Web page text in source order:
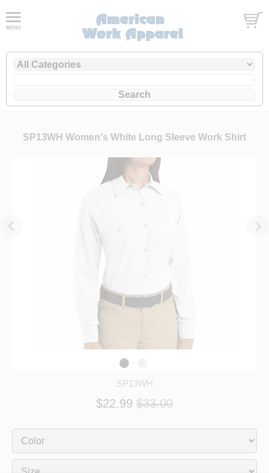
SP13WH Women's White Long Sleeve Work Shirt
SP13WH
$22.99 $33.00